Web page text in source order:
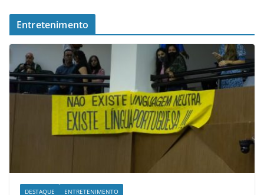
Entretenimento
DESTAQUE ENTRETENIMENTO